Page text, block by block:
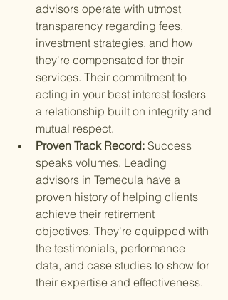
advisors operate with utmost
transparency regarding fees,
investment strategies, and how
they're compensated for their
services. Their commitment to
acting in your best interest fosters
a relationship built on integrity and
mutual respect.
Proven Track Record: Success
speaks volumes. Leading
advisors in Temecula have a
proven history of helping clients
achieve their retirement
objectives. They're equipped with
the testimonials, performance
data, and case studies to show for
their expertise and effectiveness.